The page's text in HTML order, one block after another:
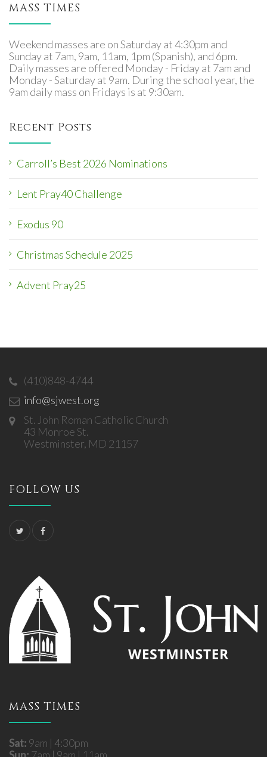
MASS TIMES
Weekend masses are on Saturday at 4:30pm and
Sunday at 7am, 9am, 11am, 1pm (Spanish), and 6pm.
Daily masses are offered Monday - Friday at 7am and
Monday - Saturday at 9am. During the school year, the
9am daily mass on Fridays is at 9:30am.
Recent Posts
Carroll’s Best 2026 Nominations
Lent Pray40 Challenge
Exodus 90
Christmas Schedule 2025
Advent Pray25
(410)848-4744
info@sjwest.org
St. John Roman Catholic Church
43 Monroe St.
Westminster, MD 21157
FOLLOW US
MASS TIMES
Sat: 9am | 4:30pm